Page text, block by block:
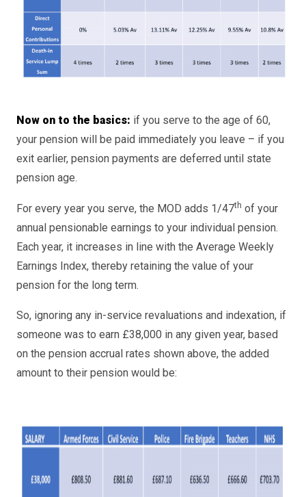
Now on to the basics: if you serve to the age of 60,
your pension will be paid immediately you leave – if you
exit earlier, pension payments are deferred until state
pension age.
For every year you serve, the MOD adds 1/47th of your
annual pensionable earnings to your individual pension.
Each year, it increases in line with the Average Weekly
Earnings Index, thereby retaining the value of your
pension for the long term.
So, ignoring any in-service revaluations and indexation, if
someone was to earn £38,000 in any given year, based
on the pension accrual rates shown above, the added
amount to their pension would be: